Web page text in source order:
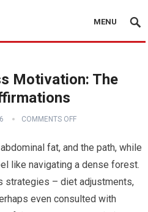
MENU
Motivation: The
COMMENTS OFF
fat, and the path, while
like navigating a dense forest.
strategies – diet adjustments,
even consulted with